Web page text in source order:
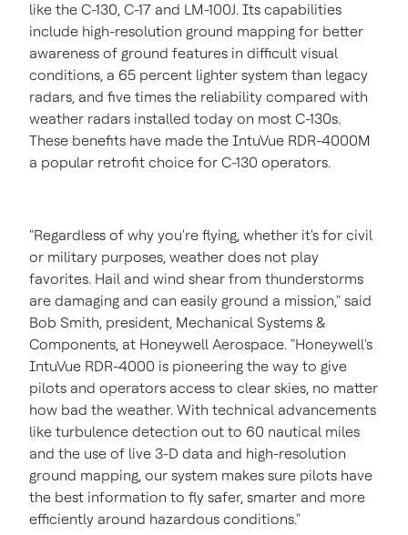
like the C-130, C-17 and LM-100J. Its capabilities
include high-resolution ground mapping for better
awareness of ground features in difficult visual
conditions, a 65 percent lighter system than legacy
radars, and five times the reliability compared with
weather radars installed today on most C-130s.
These benefits have made the IntuVue RDR-4000M
a popular retrofit choice for C-130 operators.
"Regardless of why you're flying, whether it's for civil
or military purposes, weather does not play
favorites. Hail and wind shear from thunderstorms
are damaging and can easily ground a mission," said
Bob Smith, president, Mechanical Systems &
Components, at Honeywell Aerospace. "Honeywell's
IntuVue RDR-4000 is pioneering the way to give
pilots and operators access to clear skies, no matter
how bad the weather. With technical advancements
like turbulence detection out to 60 nautical miles
and the use of live 3-D data and high-resolution
ground mapping, our system makes sure pilots have
the best information to fly safer, smarter and more
efficiently around hazardous conditions."